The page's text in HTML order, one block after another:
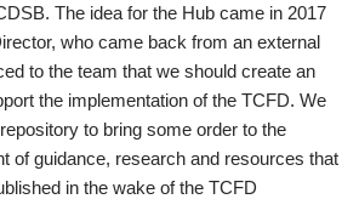
The idea for the Hub came in 2017
who came back from an external
to the team that we should create an
the implementation of the TCFD. We
to bring some order to the
of guidance, research and resources that
in the wake of the TCFD